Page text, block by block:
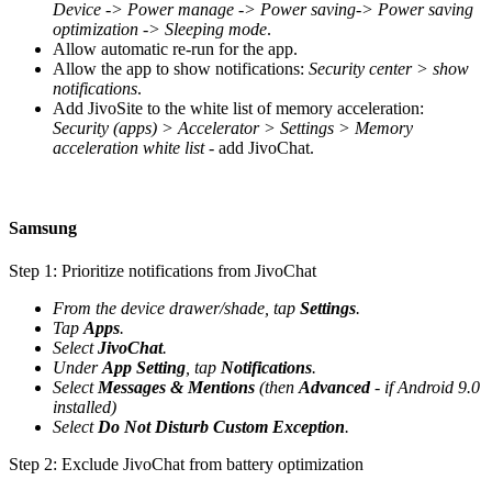
Device -> Power manage -> Power saving-> Power saving
optimization -> Sleeping mode.
Allow automatic re-run for the app.
Allow the app to show notifications: Security center > show
notifications.
Add JivoSite to the white list of memory acceleration:
Security (apps) > Accelerator > Settings > Memory
acceleration white list- add JivoChat.
Samsung
Step 1: Prioritize notifications from JivoChat
From the device drawer/shade, tap Settings.
Tap Apps.
SelectJivoChat.
UnderApp Setting , tap Notifications.
Select Messages & Mentions (then Advanced- if Android 9.0
installed)
Select Do Not Disturb Custom Exception.
Step 2: Exclude JivoChat from battery optimization